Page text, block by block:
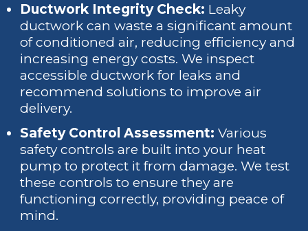
Ductwork Integrity Check: Leaky
ductwork can waste a significant amount
of conditioned air, reducing efficiency and
increasing energy costs. We inspect
accessible ductwork for leaks and
recommend solutions to improve air
delivery.
Safety Control Assessment: Various
safety controls are built into your heat
pump to protect it from damage. We test
these controls to ensure they are
functioning correctly, providing peace of
mind.